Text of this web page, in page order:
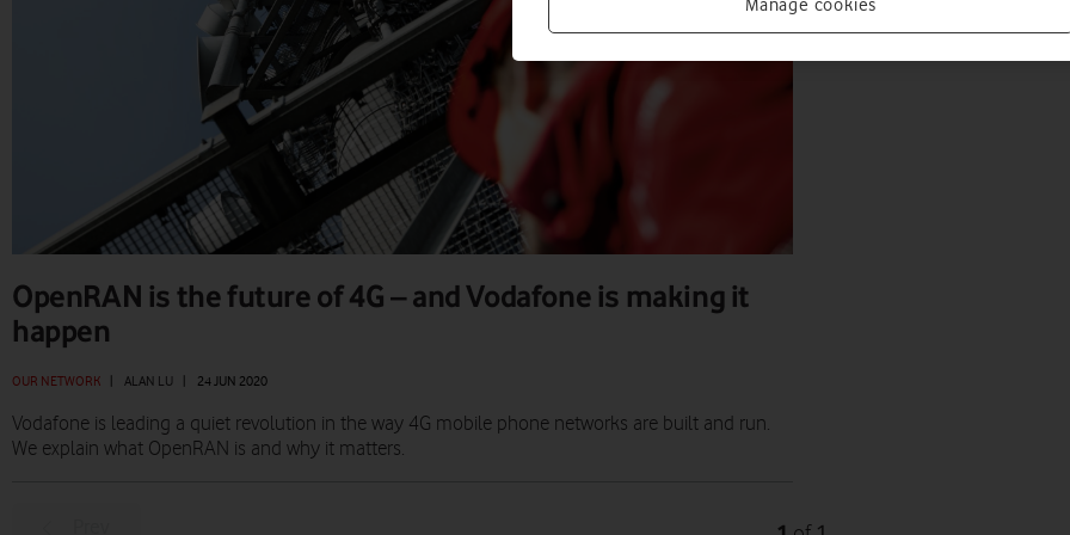
OpenRAN is the future of 4G – and Vodafone is making it
happen
OUR NETWORK ALAN LU 24 JUN 2020
Vodafone is leading a quiet revolution in the way 4G mobile phone networks are built and run.
We explain what OpenRAN is and why it matters.
Manage cookies